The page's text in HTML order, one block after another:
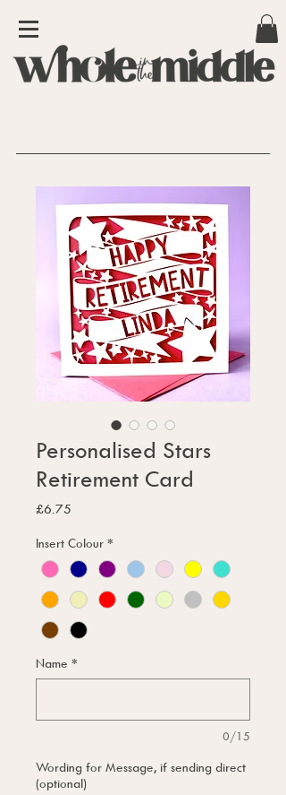
Personalised Stars
Retirement Card
£6.75
Insert Colour *
Name *
0/15
Wording for Message, if sending direct
(optional)